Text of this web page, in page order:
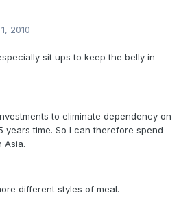
2010
sit ups to keep the belly in
to eliminate dependency on
years time. So I can therefore spend
Asia.
different styles of meal.